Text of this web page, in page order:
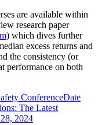
are available within
research paper
) which dives further
excess returns and
the consistency (or
performance on both
ConferenceDate
The Latest
2024